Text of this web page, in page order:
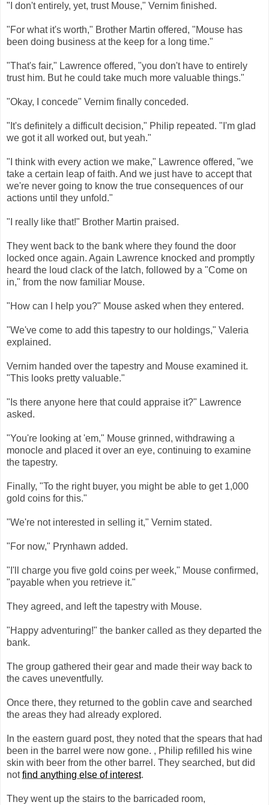
"I don't entirely, yet, trust Mouse," Vernim finished.
"For what it's worth," Brother Martin offered, "Mouse has
been doing business at the keep for a long time."
"That's fair," Lawrence offered, "you don't have to entirely
trust him. But he could take much more valuable things."
"Okay, I concede" Vernim finally conceded.
"It's definitely a difficult decision," Philip repeated. "I'm glad
we got it all worked out, but yeah."
"I think with every action we make," Lawrence offered, "we
take a certain leap of faith. And we just have to accept that
we're never going to know the true consequences of our
actions until they unfold."
"I really like that!" Brother Martin praised.
They went back to the bank where they found the door
locked once again. Again Lawrence knocked and promptly
heard the loud clack of the latch, followed by a "Come on
in," from the now familiar Mouse.
"How can I help you?" Mouse asked when they entered.
"We've come to add this tapestry to our holdings," Valeria
explained.
Vernim handed over the tapestry and Mouse examined it.
"This looks pretty valuable."
"Is there anyone here that could appraise it?" Lawrence
asked.
"You're looking at 'em," Mouse grinned, withdrawing a
monocle and placed it over an eye, continuing to examine
the tapestry.
Finally, "To the right buyer, you might be able to get 1,000
gold coins for this."
"We're not interested in selling it," Vernim stated.
"For now," Prynhawn added.
"I'll charge you five gold coins per week," Mouse confirmed,
"payable when you retrieve it."
They agreed, and left the tapestry with Mouse.
"Happy adventuring!" the banker called as they departed the
bank.
The group gathered their gear and made their way back to
the caves uneventfully.
Once there, they returned to the goblin cave and searched
the areas they had already explored.
In the eastern guard post, they noted that the spears that had
been in the barrel were now gone. , Philip refilled his wine
skin with beer from the other barrel. They searched, but did
notfind anything else of interest.
They went up the stairs to the barricaded room,